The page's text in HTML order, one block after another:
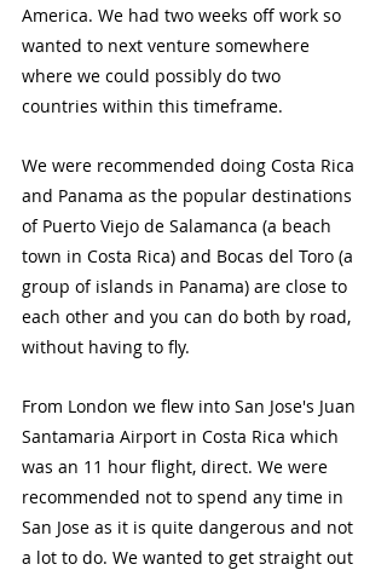
America. We had two weeks off work so
wanted to next venture somewhere
where we could possibly do two
countries within this timeframe.
We were recommended doing Costa Rica
and Panama as the popular destinations
of Puerto Viejo de Salamanca (a beach
town in Costa Rica) and Bocas del Toro (a
group of islands in Panama) are close to
each other and you can do both by road,
without having to fly.
From London we flew into San Jose's Juan
Santamaria Airport in Costa Rica which
was an 11 hour flight, direct. We were
recommended not to spend any time in
San Jose as it is quite dangerous and not
a lot to do. We wanted to get straight out